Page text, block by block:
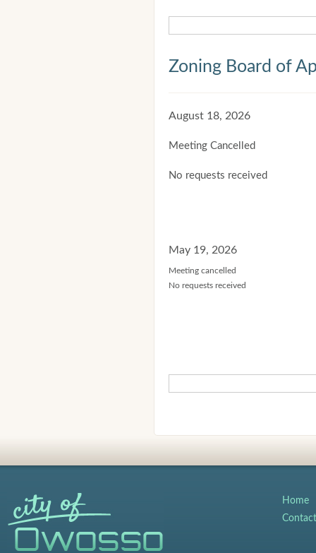
Zoning Board of
August 18, 2026
Meeting Cancelled
No requests received
May 19, 2026
Meeting cancelled
No requests received
Home
Contact